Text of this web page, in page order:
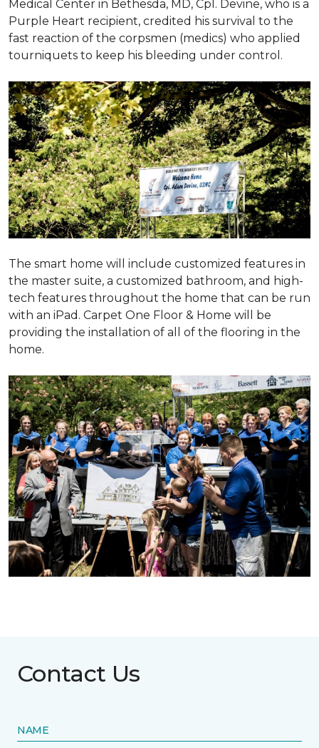
Medical Center in Bethesda, MD, Cpl. Devine, who is a
Purple Heart recipient, credited his survival to the
fast reaction of the corpsmen (medics) who applied
tourniquets to keep his bleeding under control.
The smart home will include customized features in
the master suite, a customized bathroom, and high-
tech features throughout the home that can be run
with an iPad. Carpet One Floor & Home will be
providing the installation of all of the flooring in the
home.
Contact Us
NAME